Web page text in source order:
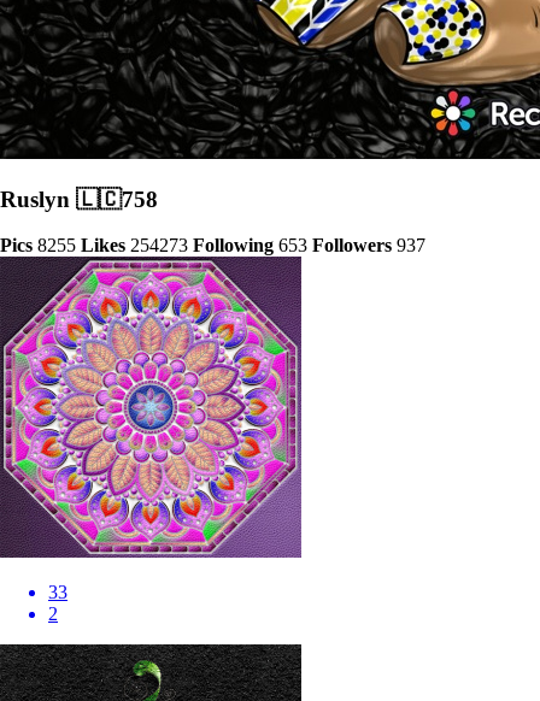
Ruslyn 🇱🇨758
Pics 8255 Likes 254273 Following 653 Followers 937
33
2